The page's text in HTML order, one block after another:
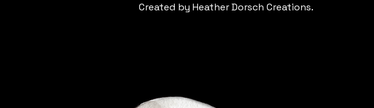
Created by Heather Dorsch Creations.